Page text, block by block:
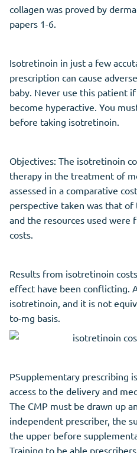
collagen was proved by
papers 1-6.
Isotretinoin in just a few
prescription can cause
baby. Never use this patient
become hyperactive. You
before taking isotretinoin.
Objectives: The isotretinoin
therapy in the treatment of
assessed in a comparative
perspective taken was that
and the resources used were
costs.
Results from isotretinoin
effect have been conflicting.
isotretinoin, and it is not
to-mg basis.
PSupplementary prescribing
access to the delivery and
The CMP must be drawn up
independent prescriber, the
the upper before
Training to be able